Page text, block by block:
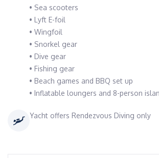
• Sea scooters
• Lyft E-foil
• Wingfoil
• Snorkel gear
• Dive gear
• Fishing gear
• Beach games and BBQ set up
• Inflatable loungers and 8-person
Yacht offers Rendezvous Diving only